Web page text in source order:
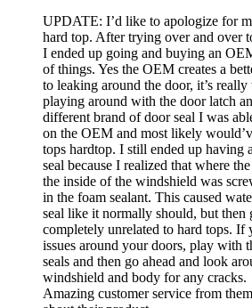
UPDATE: I’d like to apologize for
hard top. After trying over and over
I ended up going and buying an
of things. Yes the OEM creates a
to leaking around the door, it’s
playing around with the door latch
different brand of door seal I was
on the OEM and most likely
tops hardtop. I still ended up having
seal because I realized that where
the inside of the windshield was
in the foam sealant. This caused
seal like it normally should, but then
completely unrelated to hard tops. If
issues around your doors, play with
seals and then go ahead and look
windshield and body for any cracks.
Amazing customer service from